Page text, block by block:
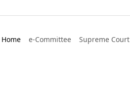
Home e-Committee Supreme Court